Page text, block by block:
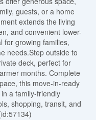
guests, or a home
extends the living
and convenient lower-
for growing families,
needs.Step outside to
deck, perfect for
months. Complete
this move-in-ready
a family-friendly
shopping, transit, and